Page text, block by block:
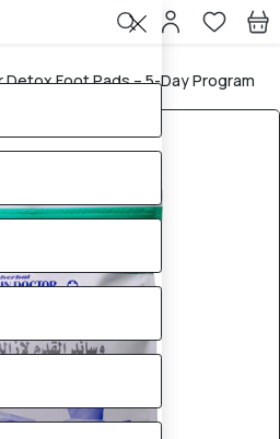
Detox Foot Pads – 5-Day Program